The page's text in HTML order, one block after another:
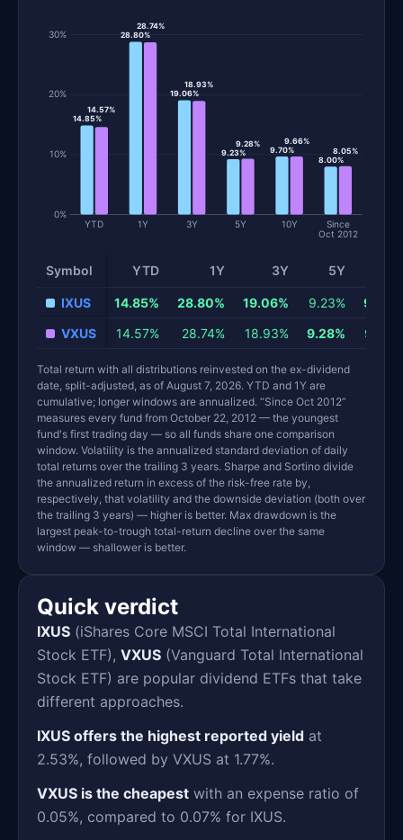
0%
10%
20%
30%
YTD 1Y 3Y 5Y 10Y
Since
Oct 2012
14.85%
14.57%
28.80%
28.74%
19.06%
18.93%
9.23%
9.28%
9.70%
9.66%
8.00%
8.05%
Total return and risk statistics by fund. Each row is one fund;
Symbol YTD 1Y 3Y 5Y
IXUS 14.85% 28.80% 19.06% 9.23%
9.70%
VXUS
14.57% 28.74% 18.93% 9.28% 9.66%
Total return with all distributions reinvested on the ex-dividend
date, split-adjusted, as of August 7, 2026. YTD and 1Y are
cumulative; longer windows are annualized. “Since Oct 2012”
measures every fund from October 22, 2012 — the youngest
fund's first trading day — so all funds share one comparison
window. Volatility is the annualized standard deviation of daily
total returns over the trailing 3 years. Sharpe and Sortino divide
the annualized return in excess of the risk-free rate by,
respectively, that volatility and the downside deviation (both over
the trailing 3 years) — higher is better. Max drawdown is the
largest peak-to-trough total-return decline over the same
window — shallower is better.
Quick verdict
IXUS (iShares Core MSCI Total International
Stock ETF), VXUS (Vanguard Total International
Stock ETF) are popular dividend ETFs that take
different approaches.
IXUS offers the highest reported yield at
2.53%, followed by VXUS at 1.77%.
VXUS is the cheapest with an expense ratio of
0.05%, compared to 0.07% for IXUS.